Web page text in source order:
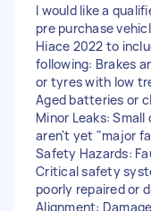
I would like a
pre purchase
Hiace 2022 to
following: Brakes
or tyres with low
Aged batteries or
Minor Leaks:
aren't yet "major
Safety Hazards:
Critical safety
poorly repaired or
Alignment: